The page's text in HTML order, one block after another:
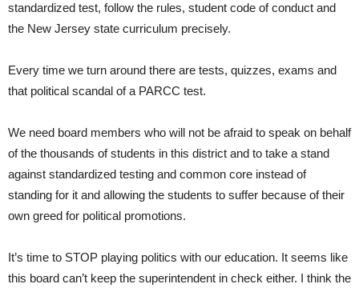
standardized test, follow the rules, student code of conduct and
the New Jersey state curriculum precisely.
Every time we turn around there are tests, quizzes, exams and
that political scandal of a PARCC test.
We need board members who will not be afraid to speak on behalf
of the thousands of students in this district and to take a stand
against standardized testing and common core instead of
standing for it and allowing the students to suffer because of their
own greed for political promotions.
It’s time to STOP playing politics with our education. It seems like
this board can’t keep the superintendent in check either. I think the